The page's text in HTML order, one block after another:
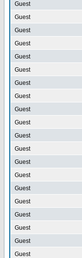
Guest
Guest
Guest
Guest
Guest
Guest
Guest
Guest
Guest
Guest
Guest
Guest
Guest
Guest
Guest
Guest
Guest
Guest
Guest
Guest